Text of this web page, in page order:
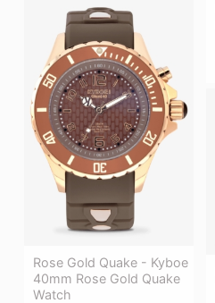
Rose Gold Quake - Kyboe
40mm Rose Gold Quake
Watch